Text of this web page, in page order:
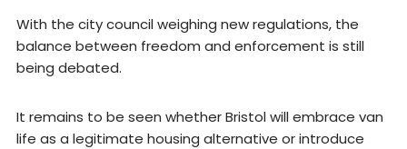
With the city council weighing new regulations, the
balance between freedom and enforcement is still
being debated.
It remains to be seen whether Bristol will embrace van
life as a legitimate housing alternative or introduce